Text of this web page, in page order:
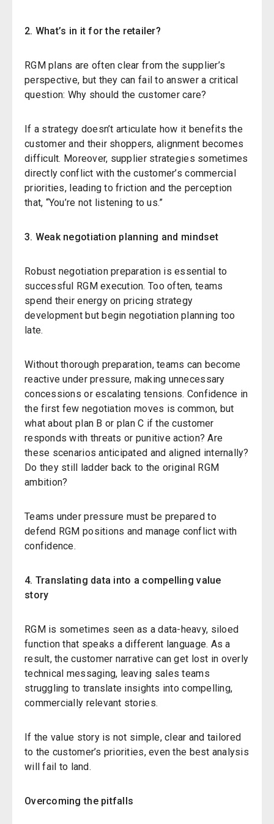
2. What’s in it for the retailer?
RGM plans are often clear from the supplier’s
perspective, but they can fail to answer a critical
question: Why should the customer care?
If a strategy doesn’t articulate how it benefits the
customer and their shoppers, alignment becomes
difficult. Moreover, supplier strategies sometimes
directly conflict with the customer’s commercial
priorities, leading to friction and the perception
that, “You’re not listening to us.”
3. Weak negotiation p lanning and mindset
Robust negotiation preparation is essential to
successful RGM execution. Too often, teams
spend their energy on pricing strategy
development but begin negotiation planning too
late.
Without thorough preparation, teams can become
reactive under pressure, making unnecessary
concessions or escalating tensions. Confidence in
the first few negotiation moves is common, but
what about p lan B or p lan C if the customer
responds with threats or punitive action? Are
these scenarios anticipated and aligned internally?
Do they still ladder back to the original RGM
ambition?
Teams under pressure must be prepared to
defend RGM positions and manage conflict with
confidence.
4. Translating data into a compellingvalue
story
RGM is sometimes seen as a data-heavy, siloed
function that speaks a different language. As a
result, the customer narrative can get lost in overly
technical messaging, leaving sales teams
struggling to translate insights into compelling,
commercially relevant stories.
If the value story is not simple, clear and tailored
to the customer’s priorities, even the best analysis
will fail to land.
Overcoming the pitfalls